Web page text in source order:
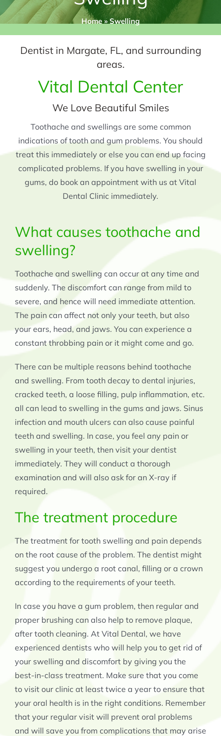
Home »Swelling
Dentist in Margate, FL, and surrounding
areas.
Vital Dental Center
We Love Beautiful Smiles
Toothache and swellings are some common
indications of tooth and gum problems. You should
treat this immediately or else you can end up facing
complicated problems. If you have swelling in your
gums, do book an appointment with us at Vital
Dental Clinic immediately.
What causes toothache and
swelling?
Toothache and swelling can occur at any time and
suddenly. The discomfort can range from mild to
severe, and hence will need immediate attention.
The pain can affect not only your teeth, but also
your ears, head, and jaws. You can experience a
constant throbbing pain or it might come and go.
There can be multiple reasons behind toothache
and swelling. From tooth decay to dental injuries,
cracked teeth, a loose filling, pulp inflammation, etc.
all can lead to swelling in the gums and jaws. Sinus
infection and mouth ulcers can also cause painful
teeth and swelling. In case, you feel any pain or
swelling in your teeth, then visit your dentist
immediately. They will conduct a thorough
examination and will also ask for an X-ray if
required.
The treatment procedure
The treatment for tooth swelling and pain depends
on the root cause of the problem. The dentist might
suggest you undergo a root canal, filling or a crown
according to the requirements of your teeth.
In case you have a gum problem, then regular and
proper brushing can also help to remove plaque,
after tooth cleaning. At Vital Dental, we have
experienced dentists who will help you to get rid of
your swelling and discomfort by giving you the
best-in-class treatment. Make sure that you come
to visit our clinic at least twice a year to ensure that
your oral health is in the right conditions. Remember
that your regular visit will prevent oral problems
and will save you from complications that may arise